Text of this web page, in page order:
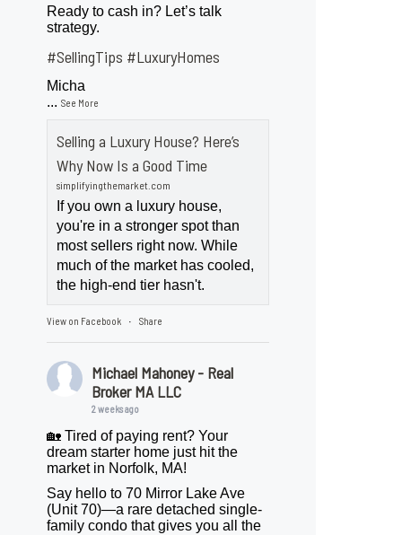
Ready to cash in? Let’s talk
strategy.
#SellingTips #LuxuryHomes
Micha
...See More
Selling a Luxury House? Here’s
Why Now Is a Good Time
simplifyingthemarket.com
If you own a luxury house,
you're in a stronger spot than
most sellers right now. While
much of the market has cooled,
the high-end tier hasn't.
View on Facebook · Share
Michael Mahoney - Real
Broker MA LLC
2 weeks ago
🏡 Tired of paying rent? Your
dream starter home just hit the
market in Norfolk, MA!
Say hello to 70 Mirror Lake Ave
(Unit 70)—a rare detached single-
family condo that gives you all the